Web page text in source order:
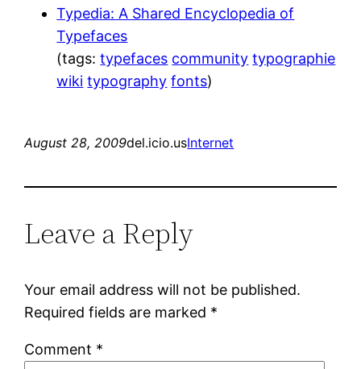
Typedia: A Shared Encyclopedia of
Typefaces
(tags:typefaces community typographie
wiki typography fonts)
August 28, 2009del.icio.usInternet
Leave a Reply
Your email address will not be published.
Required fields are marked *
Comment *